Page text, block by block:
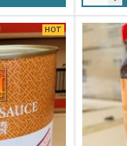
HOT